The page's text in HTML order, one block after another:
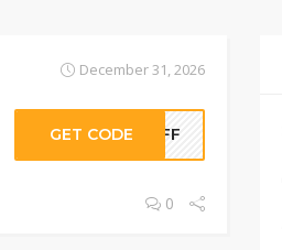
December 31, 2026
GET CODE0OFF
0